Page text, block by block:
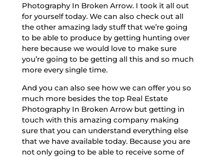
Photography In Broken Arrow. I took it all out
for yourself today. We can also check out all
the other amazing lady stuff that we’re going
to be able to produce by getting hunting over
here because we would love to make sure
you’re going to be getting all this and so much
more every single time.
And you can also see how we can offer you so
much more besides the top Real Estate
Photography In Broken Arrow but getting in
touch with this amazing company making
sure that you can understand everything else
that we have available today. Because you are
not only going to be able to receive some of